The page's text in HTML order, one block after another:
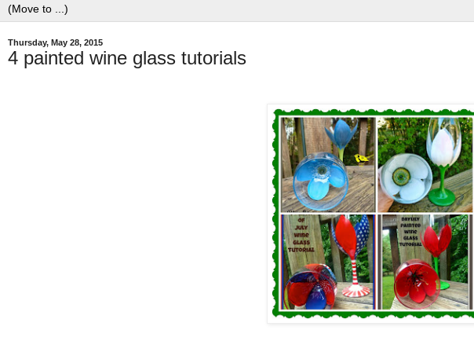
Thursday, May 28, 2015
4 painted wine glass tutorials